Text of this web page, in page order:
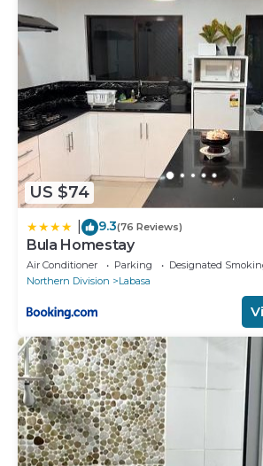
US $74
9.3(76 Reviews)
Bula Homestay
Air Conditioner Parking
Designated
Northern Division
Labasa